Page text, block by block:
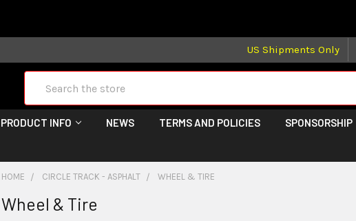
US Shipments Only
PRODUCT INFO NEWS TERMS AND POLICIES SPONSORSHIP
HOME CIRCLE TRACK - ASPHALT WHEEL & TIRE
Wheel & Tire